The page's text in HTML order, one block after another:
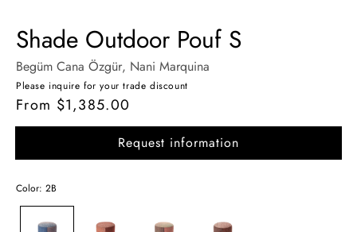
Shade Outdoor Pouf S
Begüm Cana Özgür, Nani Marquina
Please inquire for your trade discount
Regular
price
From $1,385.00
Request information
Color: 2B